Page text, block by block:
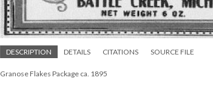
DESCRIPTION DETAILS CITATIONS SOURCE FILE
Granose Flakes Package ca. 1895